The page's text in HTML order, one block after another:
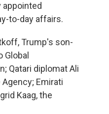
to-day affairs.
Trump's son-
Qatari diplomat Ali
Emirati
Kaag, the